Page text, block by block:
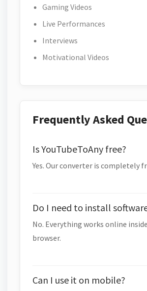
Gaming Videos
Live Performances
Interviews
Motivational Videos
Frequently Asked
Is YouTubeToAny free?
Yes. Our converter is completely
Do I need to install
No. Everything works online
browser.
Can I use it on mobile?